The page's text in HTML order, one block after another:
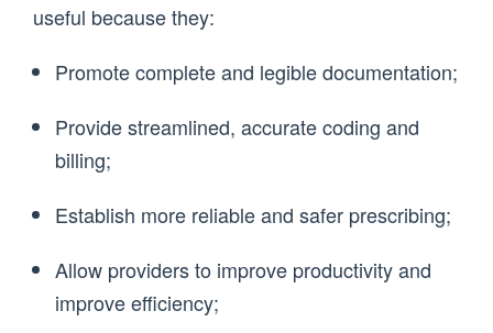
useful because they:
Promote complete and legible documentation;
Provide streamlined, accurate coding and
billing;
Establish more reliable and safer prescribing;
Allow providers to improve productivity and
improve efficiency;